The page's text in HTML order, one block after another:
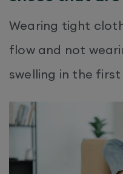
Wearing tight
flow and not
swelling in the